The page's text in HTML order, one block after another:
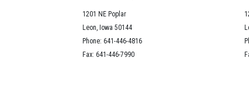
1201 NE Poplar
Leon, Iowa 50144
Phone: 641-446-4816
Fax: 641-446-7990